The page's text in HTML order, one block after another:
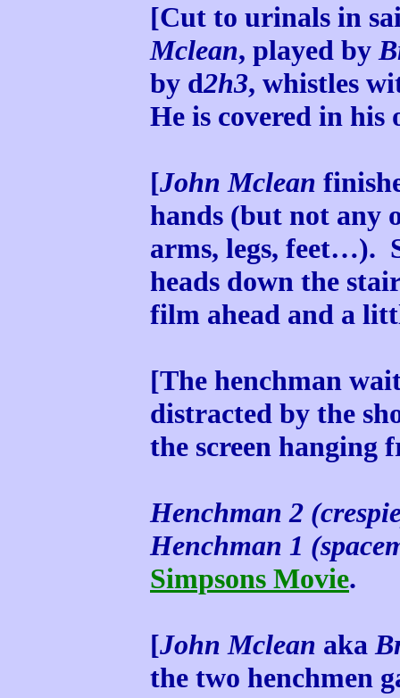
[Cut to urinals in
Mclean, played by
by d2h3, whistles
He is covered in his
[John Mclean
hands (but not any
arms, legs, feet…).
heads down the
film ahead and a
[The henchman
distracted by the
the screen hanging
Henchman 2
Henchman 1
Simpsons Movie.
[John Mclean aka
the two henchmen